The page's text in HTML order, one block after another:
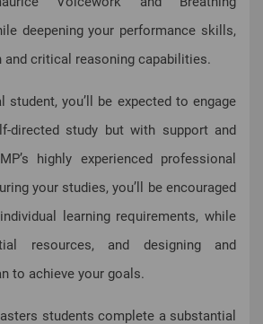
deepening your performance skills,
and critical reasoning capabilities.
student, you’ll be expected to engage
directed study but with support and
highly experienced professional
your studies, you’ll be encouraged
learning requirements, while
resources, and designing and
to achieve your goals.
students complete a substantial